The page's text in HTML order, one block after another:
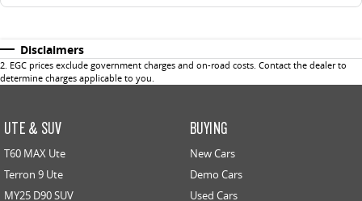
Disclaimers
2. EGC prices exclude government charges and on-road costs. Contact the dealer to
determine charges applicable to you.
UTE & SUV
T60 MAX Ute
Terron 9 Ute
MY25 D90 SUV
BUYING
New Cars
Demo Cars
Used Cars